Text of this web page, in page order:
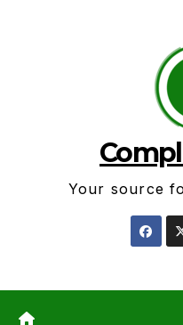
Your source